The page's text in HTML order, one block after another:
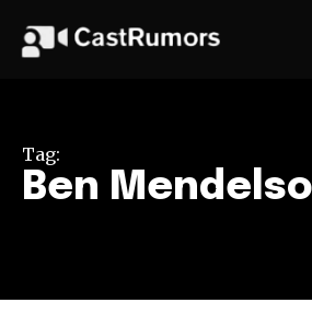
Tag:
Ben